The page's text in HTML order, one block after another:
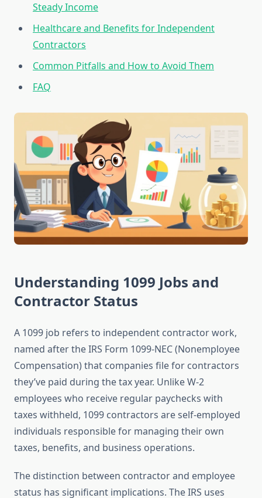
Steady Income
Healthcare and Benefits for Independent
Contractors
Common Pitfalls and How to Avoid Them
FAQ
Understanding 1099 Jobs and
Contractor Status
A 1099 job refers to independent contractor work,
named after the IRS Form 1099-NEC (Nonemployee
Compensation) that companies file for contractors
they’ve paid during the tax year. Unlike W-2
employees who receive regular paychecks with
taxes withheld, 1099 contractors are self-employed
individuals responsible for managing their own
taxes, benefits, and business operations.
The distinction between contractor and employee
status has significant implications. The IRS uses